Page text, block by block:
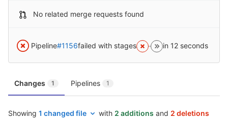
No related merge requests found
Pipeline#1156failed with stages in 12 seconds
Changes 1 Pipelines 1
Showing 1 changed file with 2 additions and 2 deletions